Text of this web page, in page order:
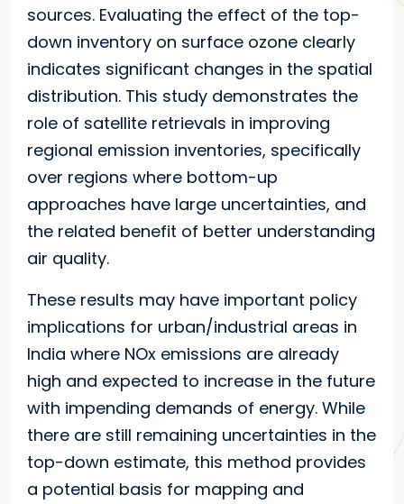
sources. Evaluating the effect of the top-
down inventory on surface ozone clearly
indicates significant changes in the spatial
distribution. This study demonstrates the
role of satellite retrievals in improving
regional emission inventories, specifically
over regions where bottom-up
approaches have large uncertainties, and
the related benefit of better understanding
air quality.
These results may have important policy
implications for urban/industrial areas in
India where NOx emissions are already
high and expected to increase in the future
with impending demands of energy. While
there are still remaining uncertainties in the
top-down estimate, this method provides
a potential basis for mapping and